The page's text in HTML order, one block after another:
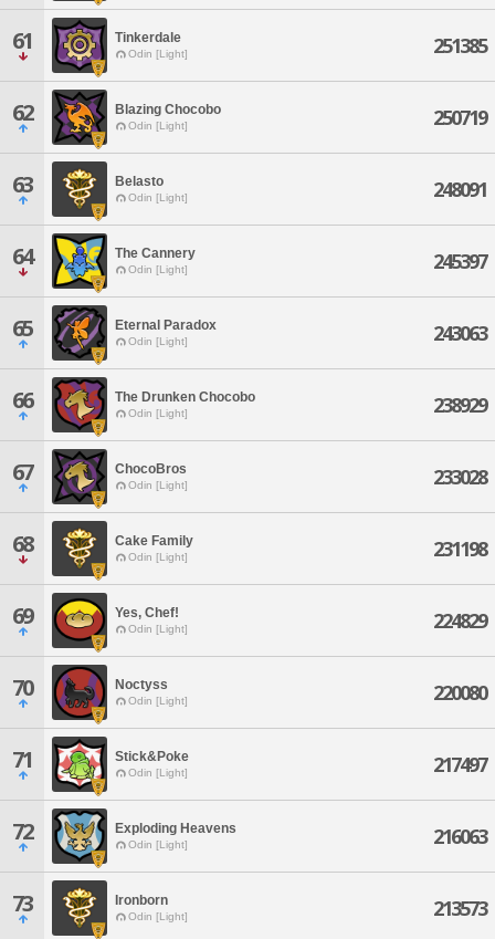
61 Tinkerdale
Odin [Light] 251385
62 Blazing Chocobo
Odin [Light] 250719
63 Belasto
Odin [Light] 248091
64 The Cannery
Odin [Light] 245397
65 Eternal Paradox
Odin [Light] 243063
66 The Drunken Chocobo
Odin [Light] 238929
67 ChocoBros
Odin [Light] 233028
68 Cake Family
Odin [Light] 231198
69 Yes, Chef!
Odin [Light] 224829
70 Noctyss
Odin [Light] 220080
71 Stick&Poke
Odin [Light] 217497
72 Exploding Heavens
Odin [Light] 216063
73 Ironborn
Odin [Light] 213573